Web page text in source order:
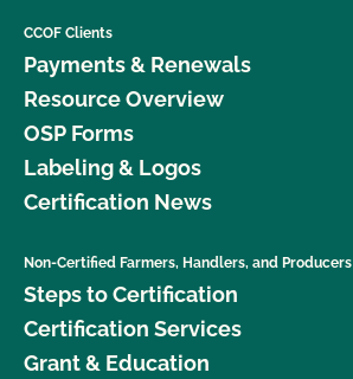
CCOF Clients
Payments & Renewals
Resource Overview
OSP Forms
Labeling & Logos
Certification News
Non-Certified Farmers, Handlers, and Producers
Steps to Certification
Certification Services
Grant & Education